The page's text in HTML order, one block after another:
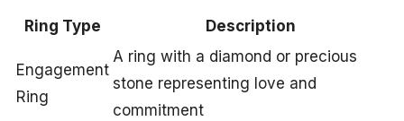
Ring Type Description
Engagement
Ring
A ring with a diamond or precious
stone representing love and
commitment